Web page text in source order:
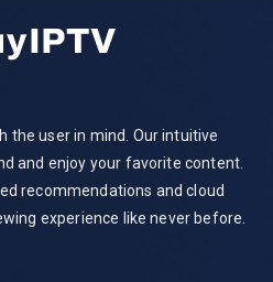
the user in mind. Our intuitive
and enjoy your favorite content.
recommendations and cloud
experience like never before.